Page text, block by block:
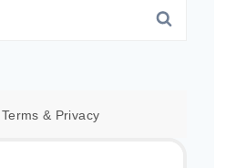
Terms & Privacy